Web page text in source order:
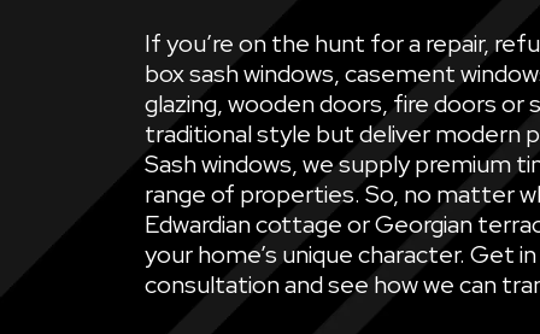
If you’re on the hunt for a repair,
box sash windows, casement
glazing, wooden doors, fire doors
traditional style but deliver modern
Sash windows, we supply premium
range of properties. So, no matter
Edwardian cottage or Georgian
your home’s unique character. Get
consultation and see how we can